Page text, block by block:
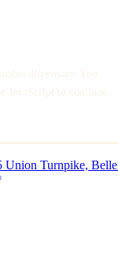
Union Turnpike,